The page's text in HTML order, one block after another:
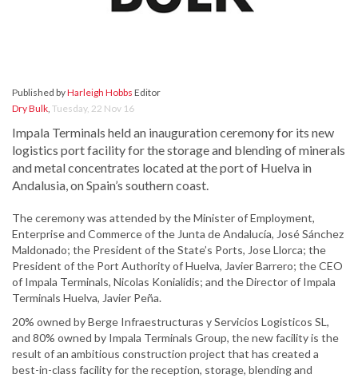
Published byHarleigh Hobbs Editor
Dry Bulk, Tuesday, 22 Nov 16
Impala Terminals held an inauguration ceremony for its new
logistics port facility for the storage and blending of minerals
and metal concentrates located at the port of Huelva in
Andalusia, on Spain’s southern coast.
The ceremony was attended by the Minister of Employment,
Enterprise and Commerce of the Junta de Andalucía, José Sánchez
Maldonado; the President of the State’s Ports, Jose Llorca; the
President of the Port Authority of Huelva, Javier Barrero; the CEO
of Impala Terminals, Nicolas Konialidis; and the Director of Impala
Terminals Huelva, Javier Peña.
20% owned by Berge Infraestructuras y Servicios Logisticos SL,
and 80% owned by Impala Terminals Group, the new facility is the
result of an ambitious construction project that has created a
best-in-class facility for the reception, storage, blending and